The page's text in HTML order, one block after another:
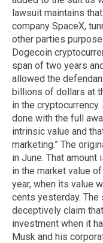
lawsuit maintains
company SpaceX,
other parties
Dogecoin
span of two years
allowed the
billions of dollars at
in the
done with the full
intrinsic value and
marketing.” The
in June. That
in the market value
year, when its value
cents yesterday.
deceptively claim
investment when it
Musk and his